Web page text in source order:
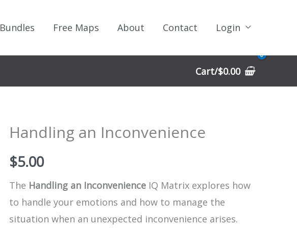
Bundles Free Maps About Contact Login
Cart/$0.00
Handling an Inconvenience
$5.00
The Handling an Inconvenience IQ Matrix explores how
to handle your emotions and how to manage the
situation when an unexpected inconvenience arises.